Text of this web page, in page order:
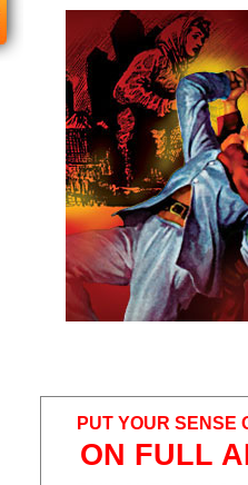
PUT YOUR SENSE
ON FULL